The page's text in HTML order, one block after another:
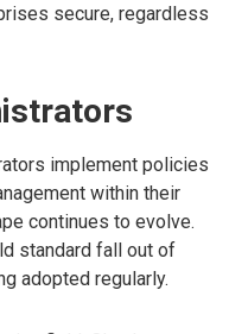
secure, regardless
implement policies
within their
continues to evolve.
standard fall out of
adopted regularly.